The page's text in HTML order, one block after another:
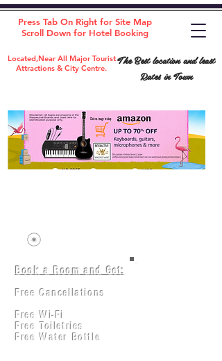
Located,Near All Major Tourist
Attractions & City Centre.
The Best location and least
Rates in Town
Press Tab On Right for Site Map
Scroll Down for Hotel Booking
Book a Room and Get:
Free Cancellations
Free Wi-Fi
Free Toiletries
Free Water Bottle